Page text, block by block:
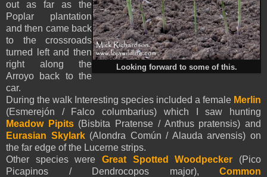
Looking forward to some of this.
out as far as the
Poplar plantation
and then came back
to the crossroads
turned left and then
right along the
Arroyo back to the
car.
During the walk Interesting species included a female Merlin
(Esmerejón / Falco columbarius) which I saw hunting
Meadow Pipits(Bisbita Pratense / Anthus pratensis) and
Eurasian Skylark(Alondra Común / Alauda arvensis) on
the far edge of the Lucerne strips.
Other species were Great Spotted Woodpecker (Pico
Picapinos / Dendrocopos major), Common